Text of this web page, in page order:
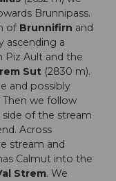
Brunnipass.
of Brunnifirn and
ascending a
Ault and the
Sut (2830 m).
and possibly
Then we follow
of the stream
Across
stream and
Calmut into the
Strem. We